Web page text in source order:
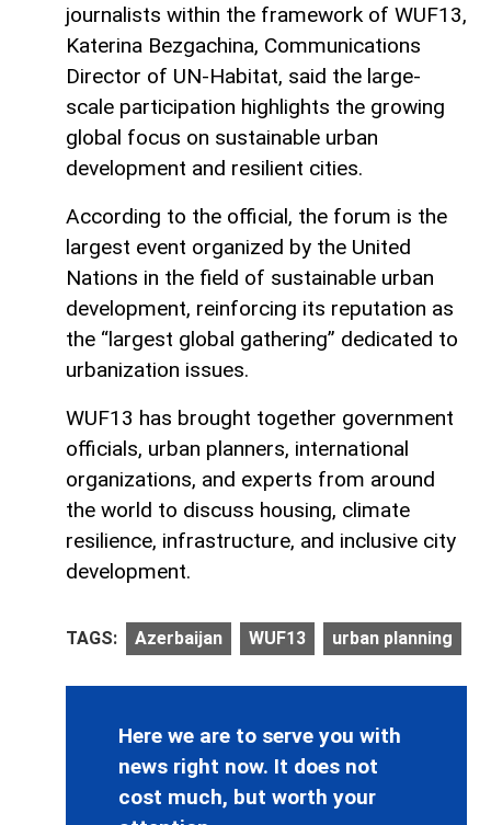
journalists within the framework of WUF13,
Katerina Bezgachina, Communications
Director of UN-Habitat, said the large-
scale participation highlights the growing
global focus on sustainable urban
development and resilient cities.
According to the official, the forum is the
largest event organized by the United
Nations in the field of sustainable urban
development, reinforcing its reputation as
the “largest global gathering” dedicated to
urbanization issues.
WUF13 has brought together government
officials, urban planners, international
organizations, and experts from around
the world to discuss housing, climate
resilience, infrastructure, and inclusive city
development.
TAGS: Azerbaijan WUF13 urban planning
Here we are to serve you with
news right now. It does not
cost much, but worth your